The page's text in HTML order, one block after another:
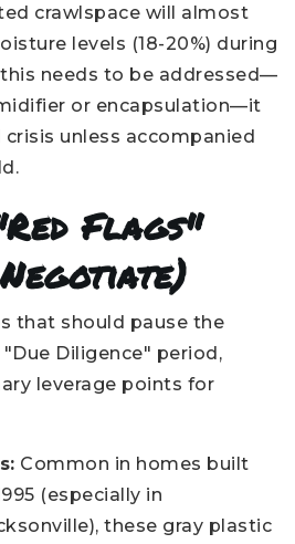
crawlspace will almost
levels (18-20%) during
needs to be addressed—
or encapsulation—it
unless accompanied
Flags"
that should pause the
"Due Diligence" period,
leverage points for
Common in homes built
(especially in
these gray plastic